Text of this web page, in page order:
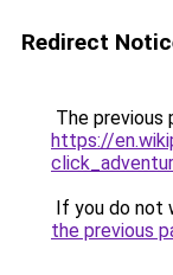
Redirect
The previous
https://
If you do not
the previous